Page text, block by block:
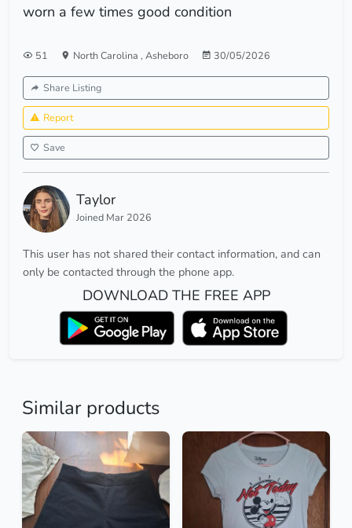
worn a few times good condition
51 North Carolina , Asheboro 30/05/2026
Share Listing
Report
Save
Taylor
Joined Mar 2026
This user has not shared their contact information, and can
only be contacted through the phone app.
DOWNLOAD THE FREE APP
Similar products